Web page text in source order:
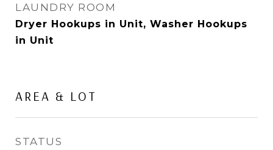
LAUNDRY ROOM
Dryer Hookups in Unit, Washer Hookups
in Unit
AREA & LOT
STATUS